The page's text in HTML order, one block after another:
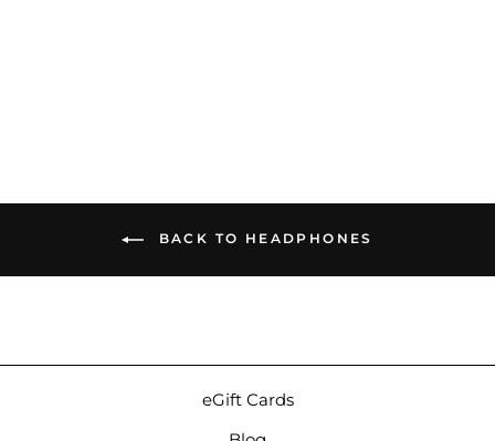
BACK TO HEADPHONES
eGift Cards